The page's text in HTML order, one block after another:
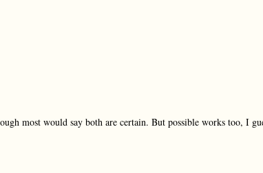
most would say both are certain. But possible works too, I